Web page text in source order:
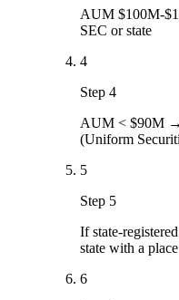
AUM $100M-
SEC or state
4
Step 4
AUM < $90M →
(Uniform
5
Step 5
If state-
state with a
6